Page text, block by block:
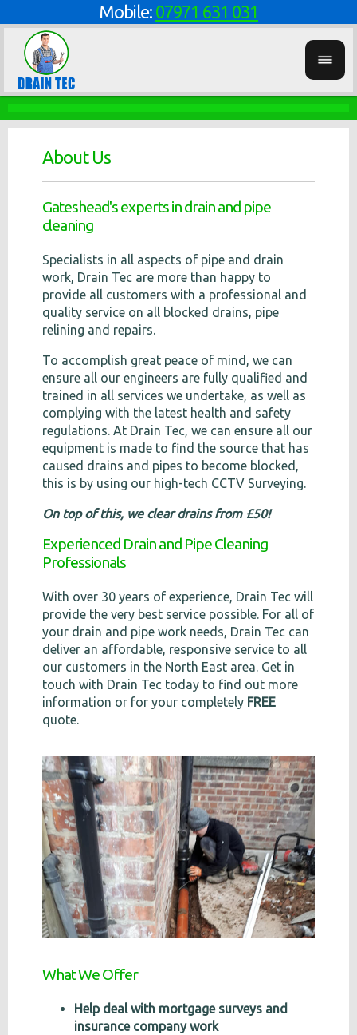
Mobile: 07971 631 031
About Us
Gateshead's experts in drain and pipe
cleaning
Specialists in all aspects of pipe and drain
work, Drain Tec are more than happy to
provide all customers with a professional and
quality service on all blocked drains, pipe
relining and repairs.
To accomplish great peace of mind, we can
ensure all our engineers are fully qualified and
trained in all services we undertake, as well as
complying with the latest health and safety
regulations. At Drain Tec, we can ensure all our
equipment is made to find the source that has
caused drains and pipes to become blocked,
this is by using our high-tech CCTV Surveying.
On top of this, we clear drains from £50!
Experienced Drain and Pipe Cleaning
Professionals
With over 30 years of experience, Drain Tec will
provide the very best service possible. For all of
your drain and pipe work needs, Drain Tec can
deliver an affordable, responsive service to all
our customers in the North East area. Get in
touch with Drain Tec today to find out more
information or for your completely FREE
quote.
What We Offer
Help deal with mortgage surveys and
insurance company work